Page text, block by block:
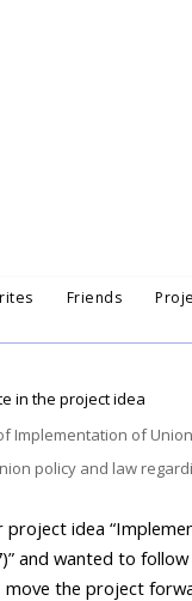
Friends
in the project idea
policy and law
project idea
and wanted to
the project